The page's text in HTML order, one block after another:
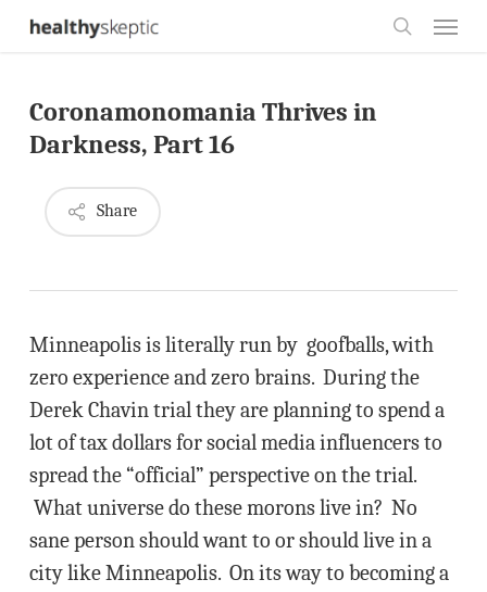
Skip
content
Coronamonomania Thrives in
Darkness, Part 16
Share
Minneapolis is literally run by goofballs, with
zero experience and zero brains. During the
Derek Chavin trial they are planning to spend a
lot of tax dollars for social media influencers to
spread the “official” perspective on the trial.
What universe do these morons live in? No
sane person should want to or should live in a
city like Minneapolis. On its way to becoming a